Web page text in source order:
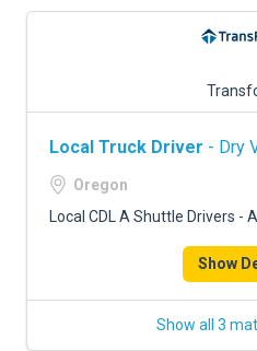
Local Truck Driver - Dry
Oregon
Local CDL A Shuttle Drivers -
Show
Show all 3